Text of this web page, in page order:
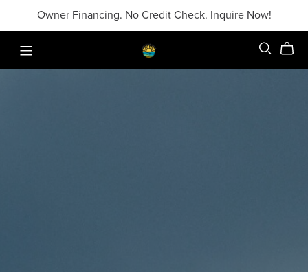
Owner Financing. No Credit Check. Inquire Now!